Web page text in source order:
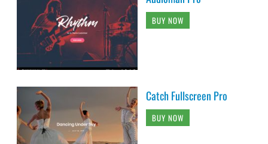
BUY NOW
Catch Fullscreen Pro
BUY NOW